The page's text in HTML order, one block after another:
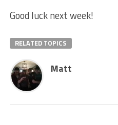
Good luck next week!
RELATED TOPICS
Matt